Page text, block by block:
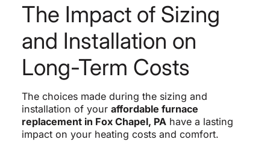
The Impact of Sizing
and Installation on
Long-Term Costs
The choices made during the sizing and
installation of your affordable furnace
replacement in Fox Chapel, PAhave a lasting
impact on your heating costs and comfort.